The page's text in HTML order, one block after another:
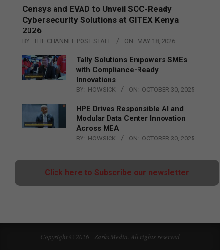
Censys and EVAD to Unveil SOC‑Ready
Cybersecurity Solutions at GITEX Kenya
2026
BY: THE CHANNEL POST STAFF ON: MAY 18, 2026
Tally Solutions Empowers SMEs
with Compliance-Ready
Innovations
BY: HOWSICK ON: OCTOBER 30, 2025
HPE Drives Responsible AI and
Modular Data Center Innovation
Across MEA
BY: HOWSICK ON: OCTOBER 30, 2025
Click here to Subscribe our newsletter
Copyright © 2026 - Zarks Media. All rights reserved